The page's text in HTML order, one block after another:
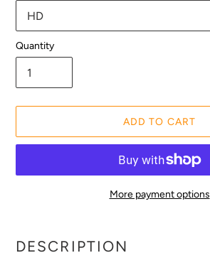
Quantity
ADD TO CART
More payment options
product
to
DESCRIPTION